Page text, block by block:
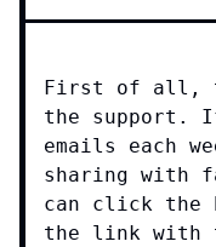
First of all,
the support.
emails each
sharing with
can click the
the link with